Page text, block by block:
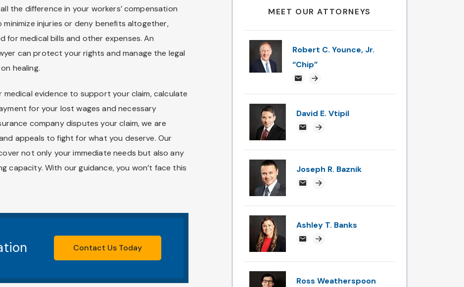
the difference in your workers’ compensation
injuries or deny benefits altogether,
for medical bills and other expenses. An
can protect your rights and manage the legal
healing.
medical evidence to support your claim, calculate
for your lost wages and necessary
company disputes your claim, we are
appeals to fight for what you deserve. Our
not only your immediate needs but also any
capacity. With our guidance, you won’t face this
Contact Us Today
MEET OUR ATTORNEYS
Robert C. Younce, Jr.
“Chip”
chipyounce@attorneysnc.com
Attorney profile link
David E. Vtipil
devtipil@attorneysnc.com
Attorney profile link
Joseph R. Baznik
jbaznik@attorneysnc.com
Attorney profile link
Ashley T. Banks
ABanks@attorneysnc.com
Attorney profile link
Ross Weatherspoon